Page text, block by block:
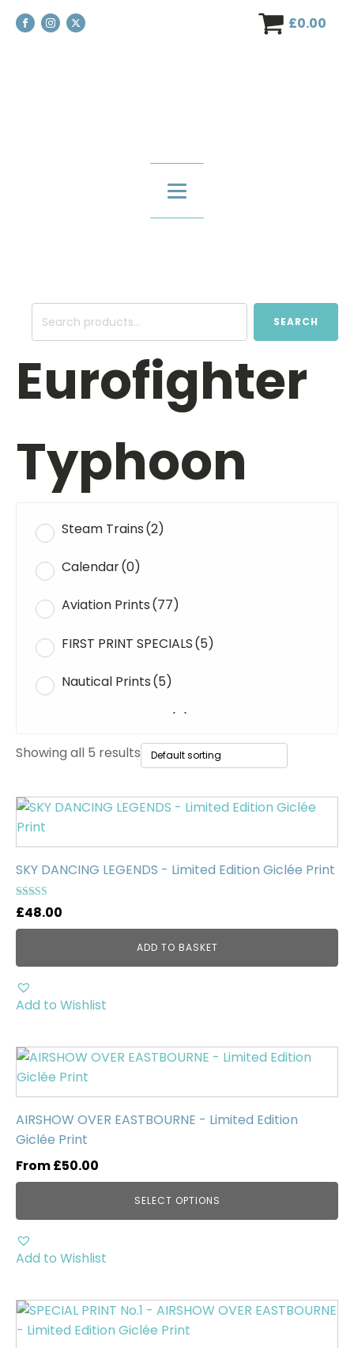
£0.00
Search
SEARCH
Eurofighter
Typhoon
Steam Trains(2)
Calendar(0)
Aviation Prints(77)
FIRST PRINT SPECIALS(5)
Nautical Prints(5)
(0)
WWII Tanks(1)
Uncategorised(0)
Showing all 5 results
SKY DANCING LEGENDS - Limited Edition Giclée Print
Rated
5.00
out of 5
£48.00
ADD TO BASKET
Add to Wishlist
AIRSHOW OVER EASTBOURNE - Limited Edition
Giclée Print
From£50.00
SELECT OPTIONS
This
product
has
multiple
variants.
options
be
chosen
on
page
Add to Wishlist